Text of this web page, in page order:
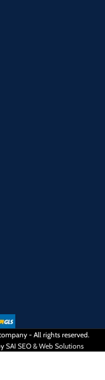
- All rights reserved.
SAI SEO & Web Solutions